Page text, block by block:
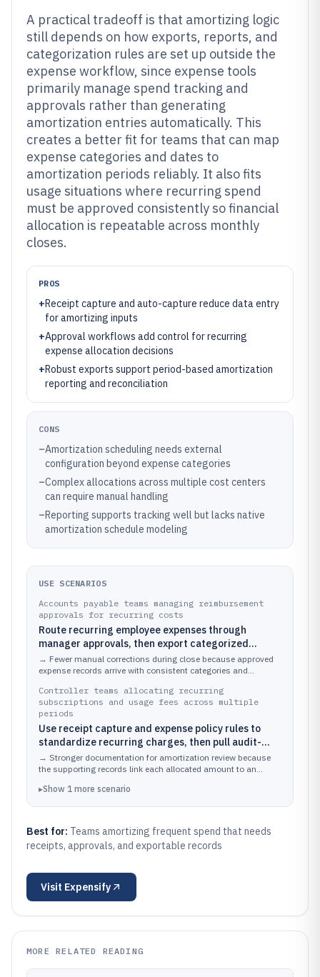
A practical tradeoff is that amortizing logic
still depends on how exports, reports, and
categorization rules are set up outside the
expense workflow, since expense tools
primarily manage spend tracking and
approvals rather than generating
amortization entries automatically. This
creates a better fit for teams that can map
expense categories and dates to
amortization periods reliably. It also fits
usage situations where recurring spend
must be approved consistently so financial
allocation is repeatable across monthly
closes.
PROS
+Receipt capture and auto-capture reduce data entry
for amortizing inputs
+Approval workflows add control for recurring
expense allocation decisions
+Robust exports support period-based amortization
reporting and reconciliation
CONS
–Amortization scheduling needs external
configuration beyond expense categories
–Complex allocations across multiple cost centers
can require manual handling
–Reporting supports tracking well but lacks native
amortization schedule modeling
USE SCENARIOS
Accounts payable teams managing reimbursement
approvals for recurring costs
Route recurring employee expenses through
manager approvals, then export categorized
transactions by date for amortization across
monthly accounting periods
→ Fewer manual corrections during close because approved
expense records arrive with consistent categories and
Controller teams allocating recurring
subscriptions and usage fees across multiple
periods
Use receipt capture and expense policy rules to
standardize recurring charges, then pull audit-
ready transaction history to support amortization
documentation
→ Stronger documentation for amortization review because
the supporting records link each allocated amount to an
▸Show 1 more scenario
Best for: Teams amortizing frequent spend that needs
receipts, approvals, and exportable records
Visit Expensify
MORE RELATED READING